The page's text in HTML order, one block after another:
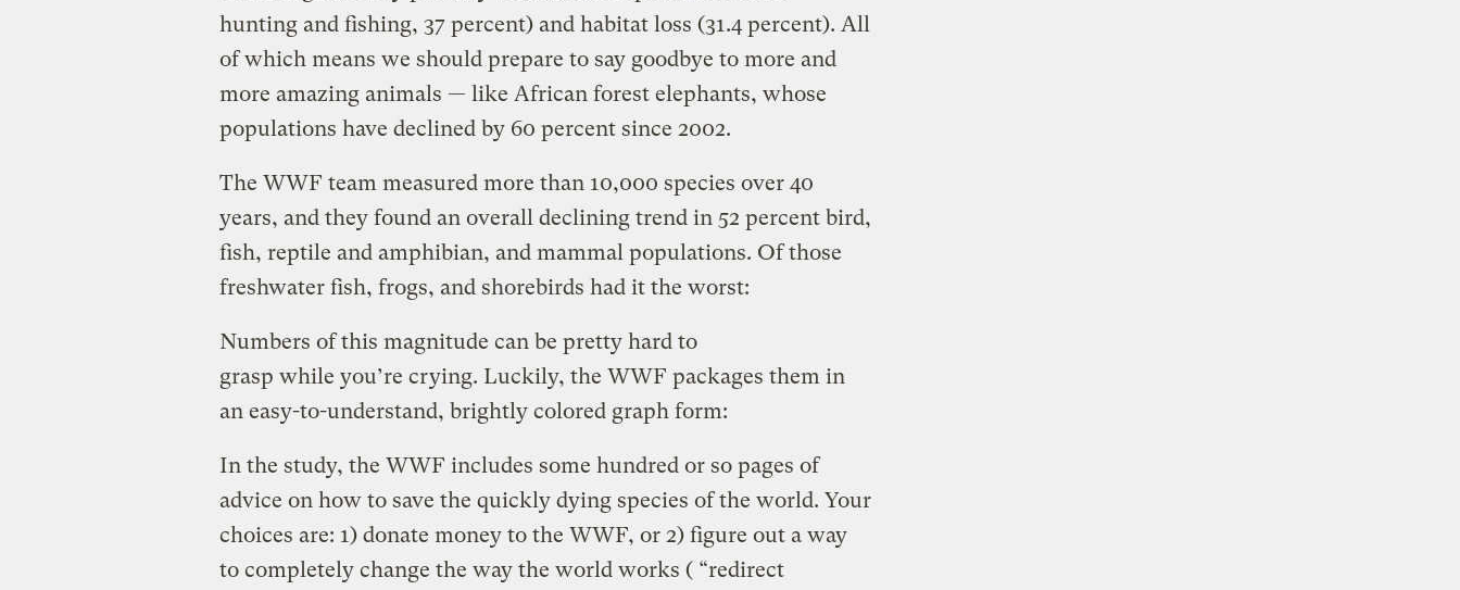
hunting and fishing, 37 percent) and habitat loss (31.4 percent). All
of which means we should prepare to say goodbye to more and
more amazing animals — like African forest elephants, whose
populations have declined by 60 percent since 2002.
The WWF team measured more than 10,000 species over 40
years, and they found an overall declining trend in 52 percent bird,
fish, reptile and amphibian, and mammal populations. Of those
freshwater fish, frogs, and shorebirds had it the worst:
Numbers of this magnitude can be pretty hard to
grasp while you’re crying. Luckily, the WWF packages them in
an easy-to-understand, brightly colored graph form:
In the study, the WWF includes some hundred or so pages of
advice on how to save the quickly dying species of the world. Your
choices are: 1) donate money to the WWF, or 2) figure out a way
to completely change the way the world works ( “redirect